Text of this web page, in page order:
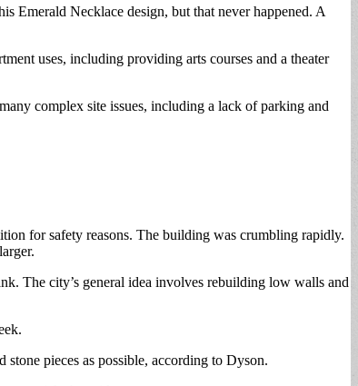
Emerald Necklace design, but that never happened. A
uses, including providing arts courses and a theater
complex site issues, including a lack of parking and
for safety reasons. The building was crumbling rapidly.
The city’s general idea involves rebuilding low walls and
pieces as possible, according to Dyson.